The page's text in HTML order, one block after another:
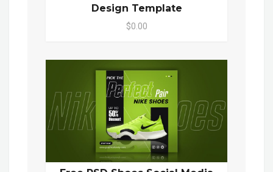
Design Template
$0.00